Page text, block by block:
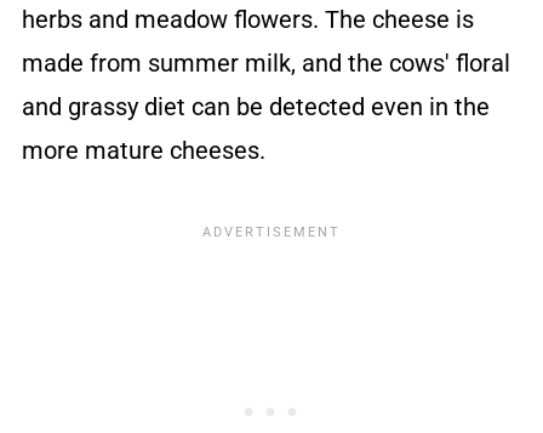
herbs and meadow flowers. The cheese is
made from summer milk, and the cows' floral
and grassy diet can be detected even in the
more mature cheeses.